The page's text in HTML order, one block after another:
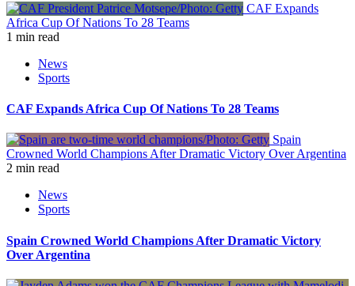
CAF Expands
Africa Cup Of Nations To 28 Teams
1 min read
News
Sports
CAF Expands Africa Cup Of Nations To 28 Teams
Spain
Crowned World Champions After Dramatic Victory Over Argentina
2 min read
News
Sports
Spain Crowned World Champions After Dramatic Victory
Over Argentina